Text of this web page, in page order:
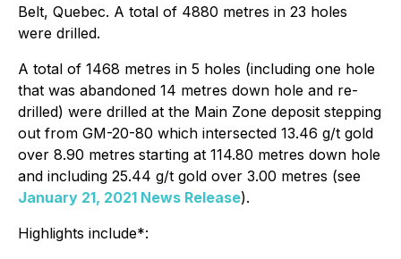
Belt, Quebec. A total of 4880 metres in 23 holes
were drilled.
A total of 1468 metres in 5 holes (including one hole
that was abandoned 14 metres down hole and re-
drilled) were drilled at the Main Zone deposit stepping
out from GM-20-80 which intersected 13.46 g/t gold
over 8.90 metres starting at 114.80 metres down hole
and including 25.44 g/t gold over 3.00 metres (see
January 21, 2021 News Release).
Highlights include*: